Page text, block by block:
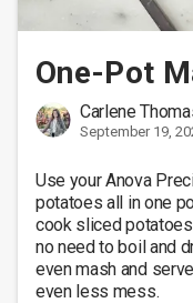
One-Pot
Carlene
September 19,
Use your Anova
potatoes all in one
cook sliced
no need to boil and
even mash and
even less mess.